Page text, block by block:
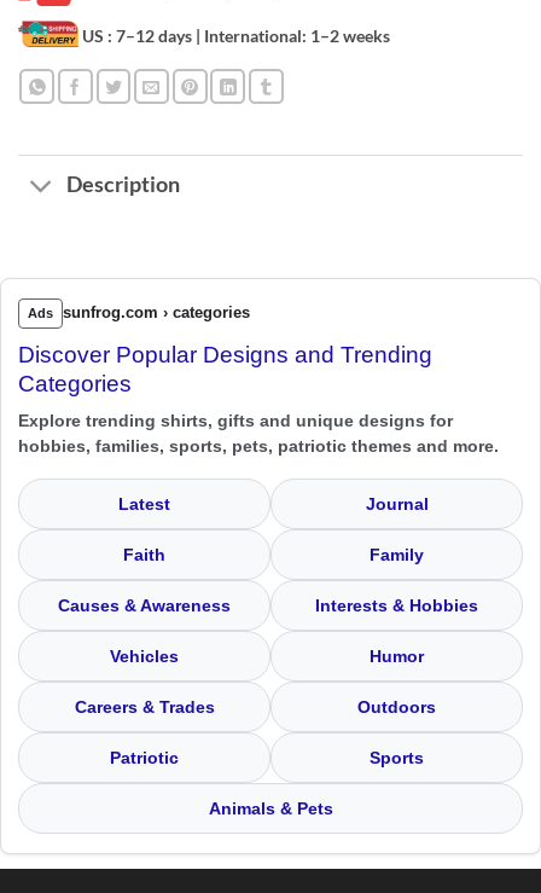
US : 7–12 days | International: 1–2 weeks
Description
Ads sunfrog.com › categories
Discover Popular Designs and Trending
Categories
Explore trending shirts, gifts and unique designs for
hobbies, families, sports, pets, patriotic themes and more.
Latest Journal
Faith Family
Causes & Awareness Interests & Hobbies
Vehicles Humor
Careers & Trades Outdoors
Patriotic Sports
Animals & Pets